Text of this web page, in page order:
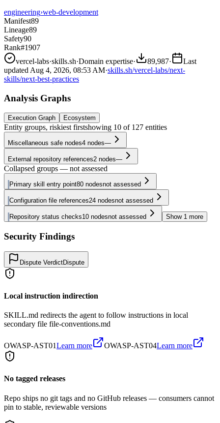
engineering›web-development
Manifest89
Lineage89
Safety90
Rank#1907
vercel-labs·skills.sh·Domain expertise· 89,987·
Last
updated Aug 4, 2026, 08:53 AM·skills.sh/vercel-labs/next-
skills/next-best-practices
Analysis Graphs
Execution Graph Ecosystem
Entity groups, riskiest firstshowing 10 of 127 entities
Miscellaneous safe nodes4 nodes—
External repository references2 nodes—
Collapsed groups — not assessed
Primary skill entry point80 nodesnot assessed
Configuration file references24 nodesnot assessed
Repository status checks10 nodesnot assessed Show 1 more
Security Findings
Dispute VerdictDispute
Local instruction indirection
SKILL.md redirects the agent to follow instructions in local
secondary file file-conventions.md
OWASP-AST01Learn more OWASP-AST04Learn more
No tagged releases
Repo ships no git tags and no GitHub releases — consumers cannot
pin to stable, reviewable versions